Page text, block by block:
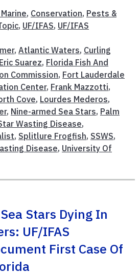
, Conservation, Pests &
, UF/IFAS, UF/IFAS
, Atlantic Waters, Curling
Eric Suarez, Florida Fish And
Commission, Fort Lauderdale
Center, Frank Mazzotti,
Cove, Lourdes Mederos,
, Nine-armed Sea Stars, Palm
Wasting Disease,
, Splitlure Frogfish, SSWS,
Disease, University Of
Stars Dying In
UF/IFAS
First Case Of